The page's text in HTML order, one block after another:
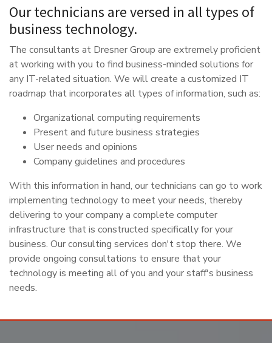
Our technicians are versed in all types of
business technology.
The consultants at Dresner Group are extremely proficient
at working with you to find business-minded solutions for
any IT-related situation. We will create a customized IT
roadmap that incorporates all types of information, such as:
Organizational computing requirements
Present and future business strategies
User needs and opinions
Company guidelines and procedures
With this information in hand, our technicians can go to work
implementing technology to meet your needs, thereby
delivering to your company a complete computer
infrastructure that is constructed specifically for your
business. Our consulting services don't stop there. We
provide ongoing consultations to ensure that your
technology is meeting all of you and your staff's business
needs.